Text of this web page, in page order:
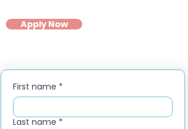
Apply Now
First name *
Last name *